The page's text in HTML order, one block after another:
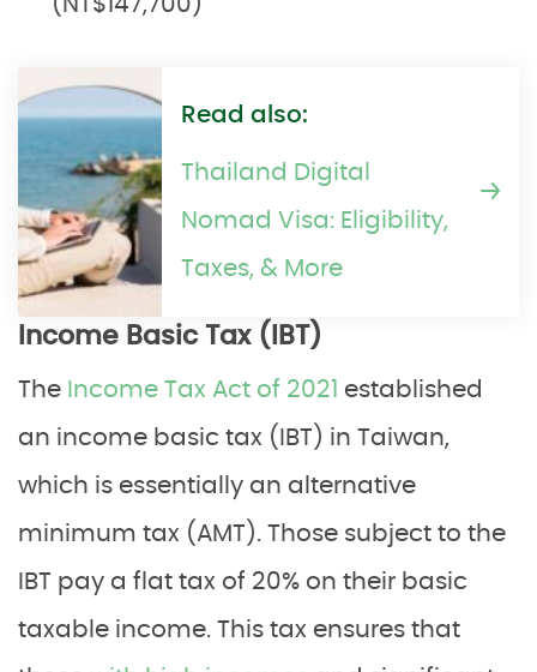
(NT$147,700)
Read also:
Thailand Digital
Nomad Visa: Eligibility,
Taxes, & More
Income Basic Tax (IBT)
The Income Tax Act of 2021
established
an income basic tax (IBT) in Taiwan,
which is essentially an alternative
minimum tax (AMT). Those subject to the
IBT pay a flat tax of 20% on their basic
taxable income. This tax ensures that